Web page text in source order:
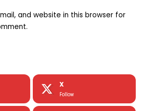
and website in this browser for
X
Follow